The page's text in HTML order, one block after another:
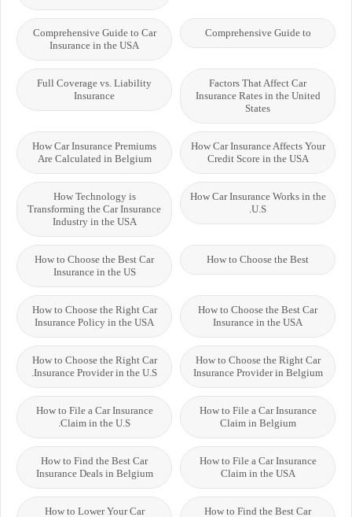
Comprehensive Guide to
Comprehensive Guide to Car
Insurance in the USA
Factors That Affect Car
Insurance Rates in the United
States
Full Coverage vs. Liability
Insurance
How Car Insurance Affects Your
Credit Score in the USA
How Car Insurance Premiums
Are Calculated in Belgium
How Car Insurance Works in the
U.S.
How Technology is
Transforming the Car Insurance
Industry in the USA
How to Choose the Best
How to Choose the Best Car
Insurance in the US
How to Choose the Best Car
Insurance in the USA
How to Choose the Right Car
Insurance Policy in the USA
How to Choose the Right Car
Insurance Provider in Belgium
How to Choose the Right Car
Insurance Provider in the U.S.
How to File a Car Insurance
Claim in Belgium
How to File a Car Insurance
Claim in the U.S.
How to File a Car Insurance
Claim in the USA
How to Find the Best Car
Insurance Deals in Belgium
How to Find the Best Car
How to Lower Your Car